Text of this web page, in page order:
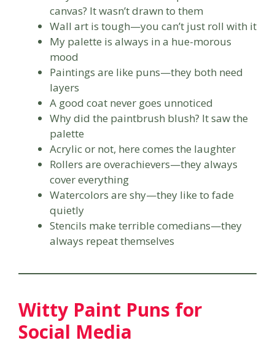
canvas? It wasn’t drawn to them
Wall art is tough—you can’t just roll with it
My palette is always in a hue-morous
mood
Paintings are like puns—they both need
layers
A good coat never goes unnoticed
Why did the paintbrush blush? It saw the
palette
Acrylic or not, here comes the laughter
Rollers are overachievers—they always
cover everything
Watercolors are shy—they like to fade
quietly
Stencils make terrible comedians—they
always repeat themselves
Witty Paint Puns for
Social Media